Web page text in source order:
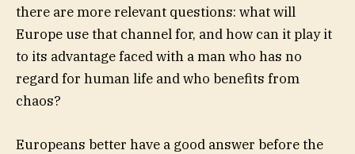
there are more relevant questions: what will
Europe use that channel for, and how can it play it
to its advantage faced with a man who has no
regard for human life and who benefits from
chaos?
Europeans better have a good answer before the